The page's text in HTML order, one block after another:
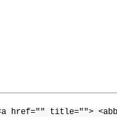
href="" title="">